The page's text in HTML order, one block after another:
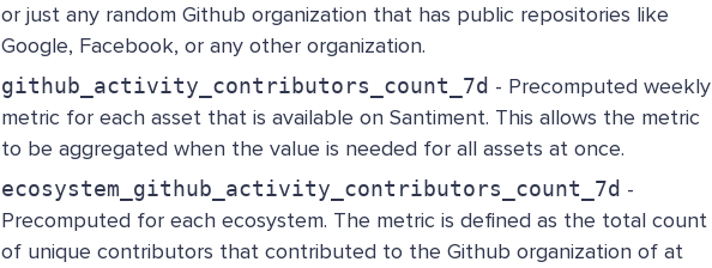
or just any random Github organization that has public repositories like
Google, Facebook, or any other organization.
github_activity_contributors_count_7d - Precomputed weekly
metric for each asset that is available on Santiment. This allows the metric
to be aggregated when the value is needed for all assets at once.
ecosystem_github_activity_contributors_count_7d -
Precomputed for each ecosystem. The metric is defined as the total count
of unique contributors that contributed to the Github organization of at